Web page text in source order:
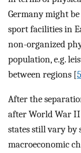
Germany might
sport facilities in
non-organized
population, e.g.
between regions [5
After the
after World War II
states still vary by
macroeconomic